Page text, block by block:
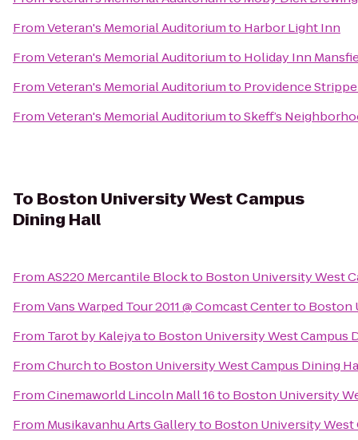
FromVeteran's Memorial Auditoriumto Harbor Light Inn
FromVeteran's Memorial Auditoriumto Holiday Inn
FromVeteran's Memorial Auditoriumto Providence
FromVeteran's Memorial AuditoriumtoSkeff’s
To Boston University West Campus
Dining Hall
FromAS220 Mercantile Blockto Boston University West
FromVans Warped Tour 2011 @ Comcast Centerto Boston
From Tarot by Kalejyato Boston University West Campus
FromChurchto Boston University West Campus Dining
FromCinemaworld Lincoln Mall 16to Boston University
From Musikavanhu Arts Galleryto Boston University West